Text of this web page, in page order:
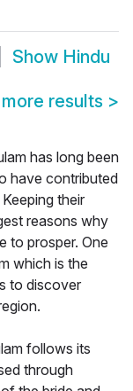
Show Hindu
results >
has long been
have contributed
their
reasons why
to prosper. One
which is the
to discover
follows its
through